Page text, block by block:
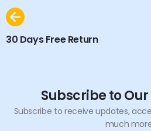
30 Days Free Return
Subscribe to
Subscribe to receive updates,
much